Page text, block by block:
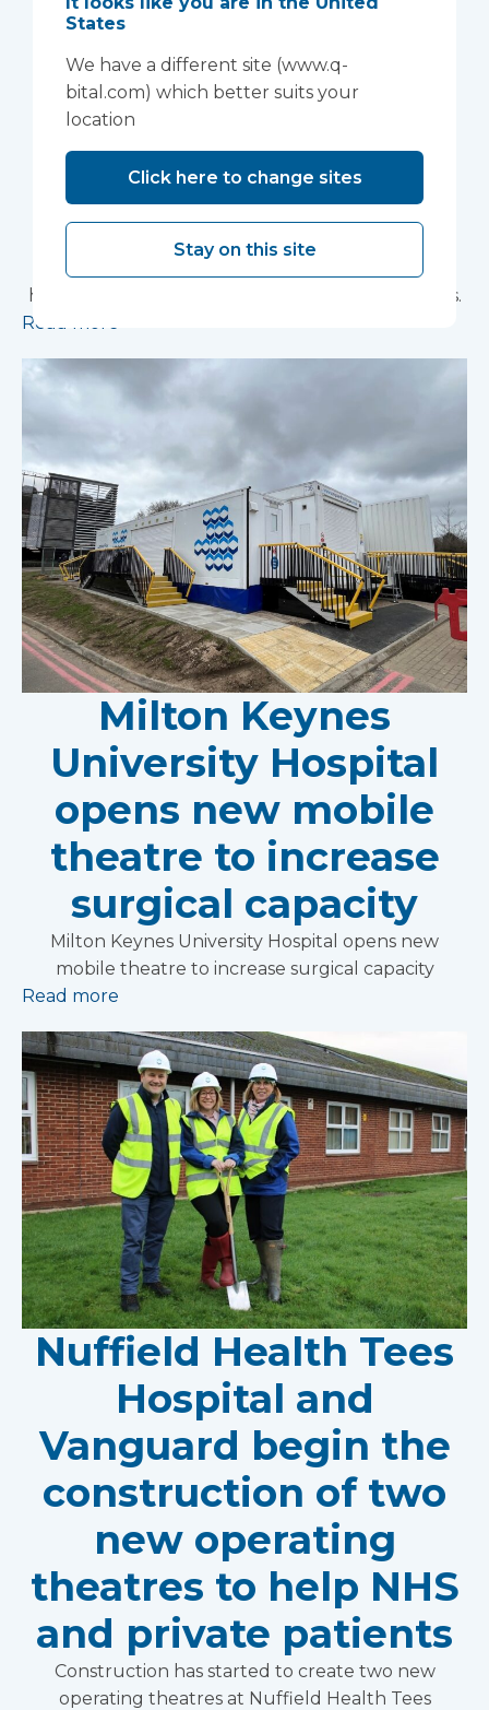
Foundation Trust
improve patient
experience
innovative “ambulance handover” facility to the
North West Anglia NHS Foundation Trust, which
has already supported more than 15,000 patients.
Read more
Milton Keynes
University Hospital
opens new mobile
theatre to increase
surgical capacity
Milton Keynes University Hospital opens new
mobile theatre to increase surgical capacity
Read more
Nuffield Health Tees
Hospital and
Vanguard begin the
construction of two
new operating
theatres to help NHS
and private patients
Construction has started to create two new
operating theatres at Nuffield Health Tees
States
We have a different site (www.q-
bital.com) which better suits your
location
Click here to change sites
Stay on this site